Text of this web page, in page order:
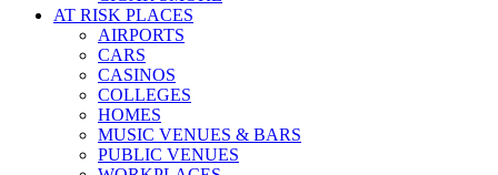
AT RISK PLACES
AIRPORTS
CARS
CASINOS
COLLEGES
HOMES
MUSIC VENUES & BARS
PUBLIC VENUES